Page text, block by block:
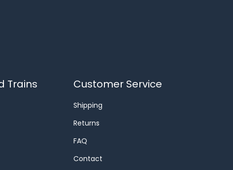
Trains Customer Service
Shipping
Returns
FAQ
Contact